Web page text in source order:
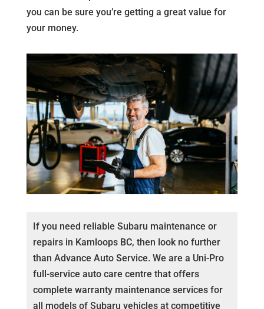
you can be sure you’re getting a great value for
your money.
If you need reliable Subaru maintenance or
repairs in Kamloops BC, then look no further
than Advance Auto Service. We are a Uni-Pro
full-service auto care centre that offers
complete warranty maintenance services for
all models of Subaru vehicles at competitive